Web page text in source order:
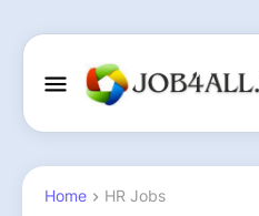
Home HR Jobs